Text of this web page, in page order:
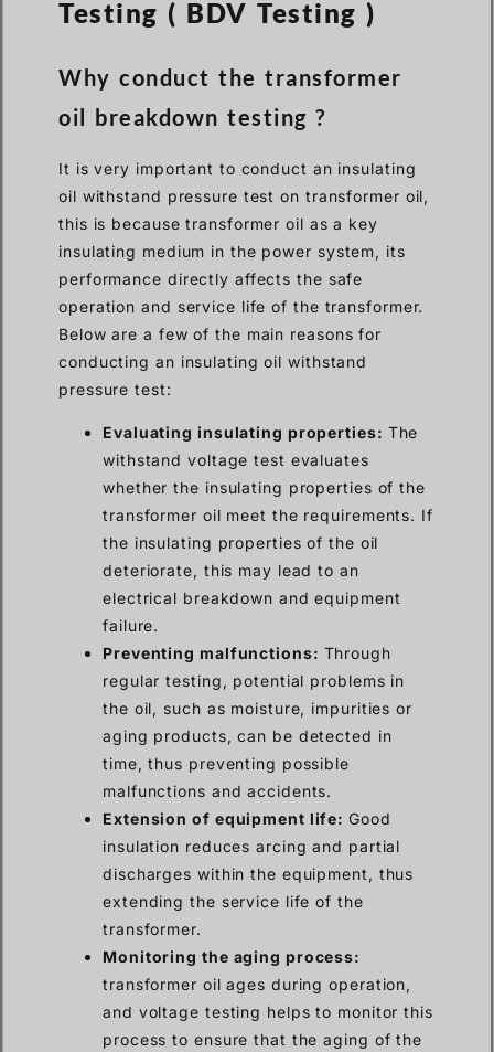
Testing ( BDV Testing )
Why conduct the transformer
oil breakdown testing ?
It is very important to conduct an insulating
oil withstand pressure test on transformer oil,
this is because transformer oil as a key
insulating medium in the power system, its
performance directly affects the safe
operation and service life of the transformer.
Below are a few of the main reasons for
conducting an insulating oil withstand
pressure test:
Evaluating insulating properties: The
withstand voltage test evaluates
whether the insulating properties of the
transformer oil meet the requirements. If
the insulating properties of the oil
deteriorate, this may lead to an
electrical breakdown and equipment
failure.
Preventing malfunctions: Through
regular testing, potential problems in
the oil, such as moisture, impurities or
aging products, can be detected in
time, thus preventing possible
malfunctions and accidents.
Extension of equipment life:Good
insulation reduces arcing and partial
discharges within the equipment, thus
extending the service life of the
transformer.
Monitoring the aging process:
transformer oil ages during operation,
and voltage testing helps to monitor this
process to ensure that the aging of the